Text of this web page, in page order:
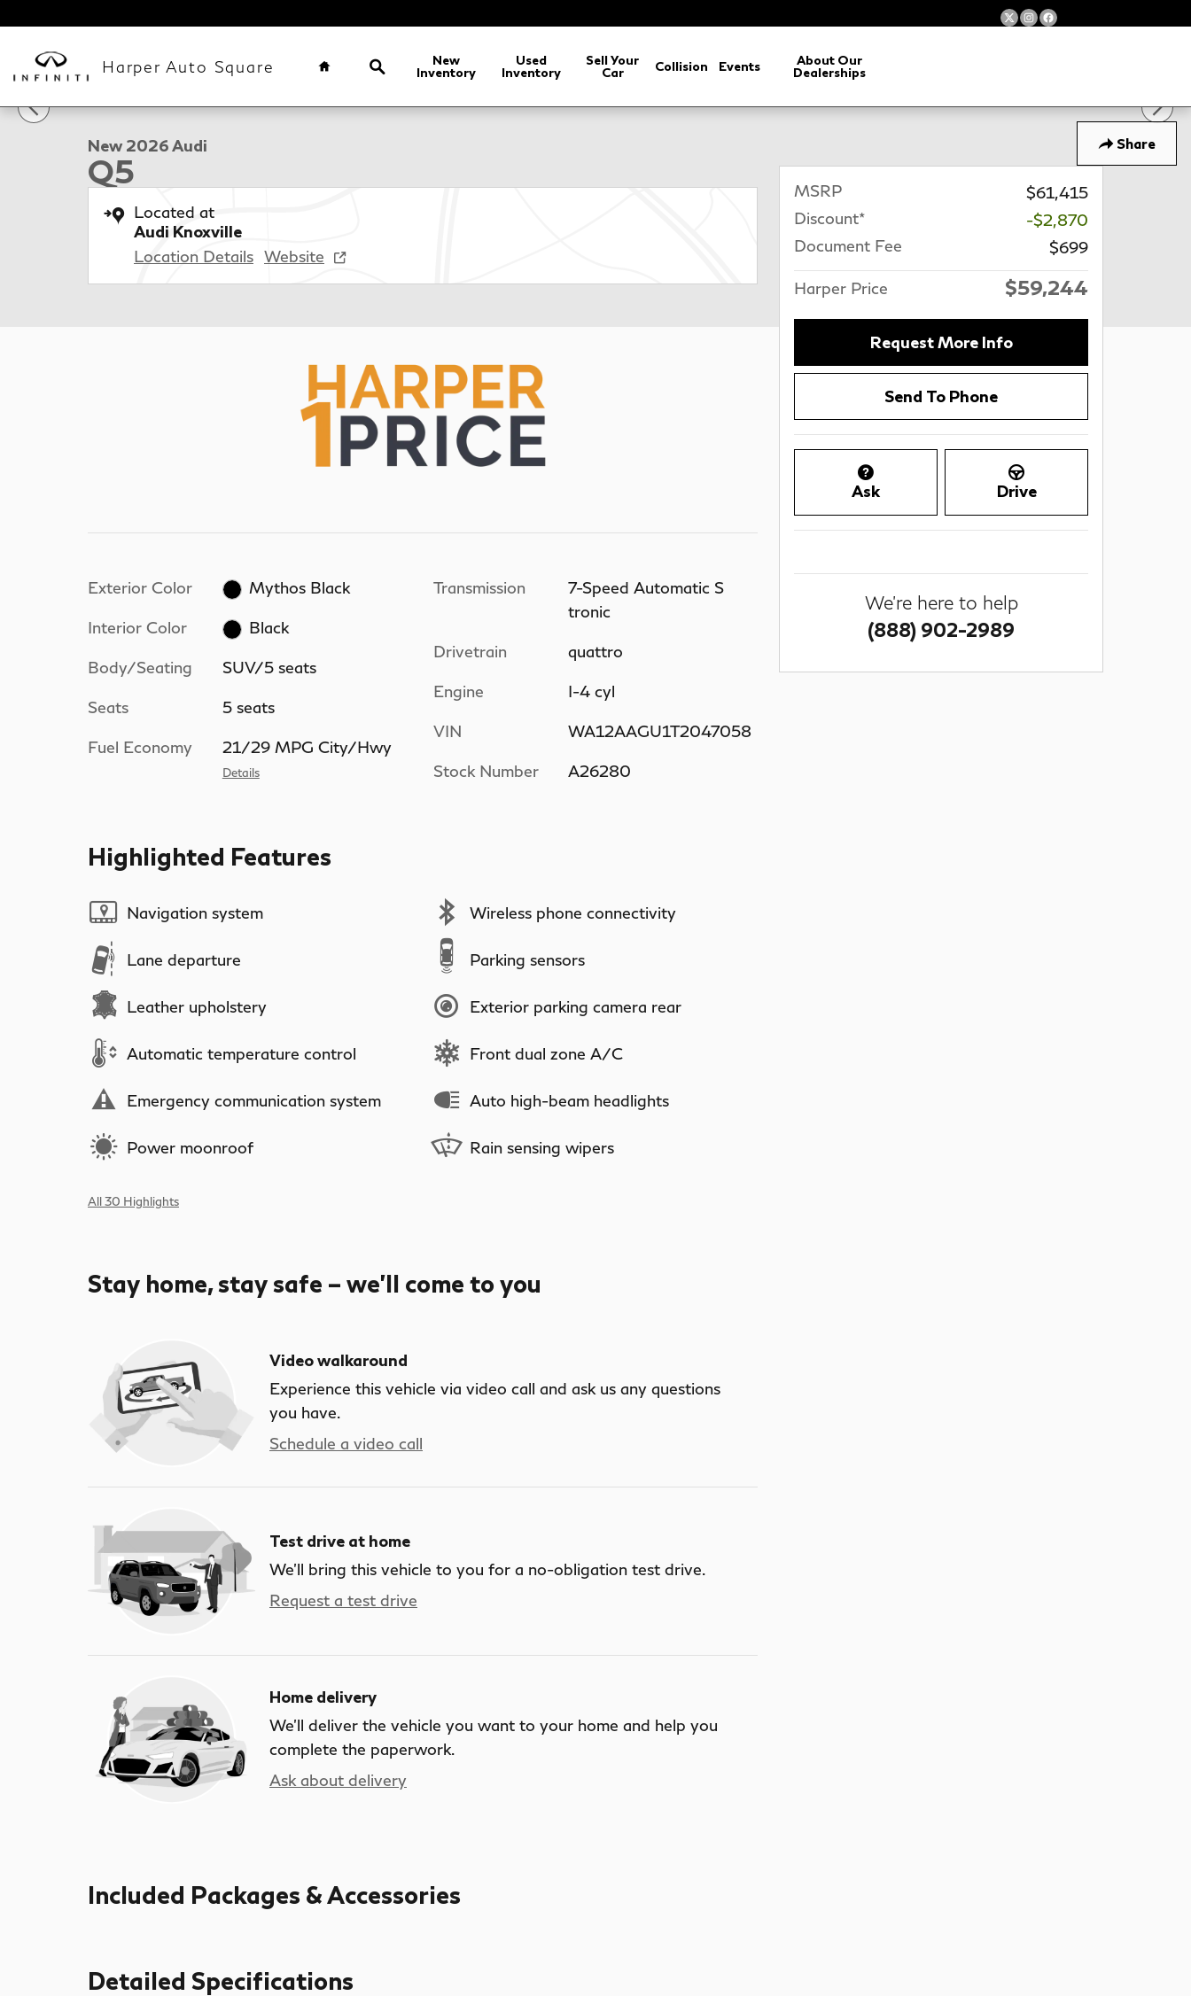
Harper Auto Square
Home
Search
New
Inventory
Used
Inventory
Sell Your
Car
Collision Events
About Our
Dealerships
Share
New 2026 Audi Q5 SUV Photo 1 of 80
1 of 80 Photos
New 2026 Audi
Q5
Located at
Audi Knoxville
Location Details Website
Exterior Color Mythos Black
Interior Color Black
Body/Seating SUV/5 seats
Seats 5 seats
Fuel Economy 21/29 MPG City/Hwy
Details
Transmission
7-Speed Automatic S
tronic
Drivetrain quattro
Engine I-4 cyl
VIN WA12AAGU1T2047058
Stock Number A26280
Highlighted Features
Navigation system
Lane departure
Leather upholstery
Automatic temperature control
Emergency communication system
Power moonroof
Wireless phone connectivity
Parking sensors
Exterior parking camera rear
Front dual zone A/C
Auto high-beam headlights
Rain sensing wipers
All 30 Highlights
Stay home, stay safe – we’ll come to you
Video walkaround
Experience this vehicle via video call and ask us any questions
you have.
Schedule a video call
Test drive at home
We’ll bring this vehicle to you for a no-obligation test drive.
Request a test drive
Home delivery
We’ll deliver the vehicle you want to your home and help you
complete the paperwork.
Ask about delivery
Included Packages & Accessories
Detailed Specifications
MSRP
$61,415
Discount*
-$2,870
Document Fee
$699
Harper Price $59,244
Request More Info
Send To Phone
Ask Drive
We're here to help
(888) 902-2989